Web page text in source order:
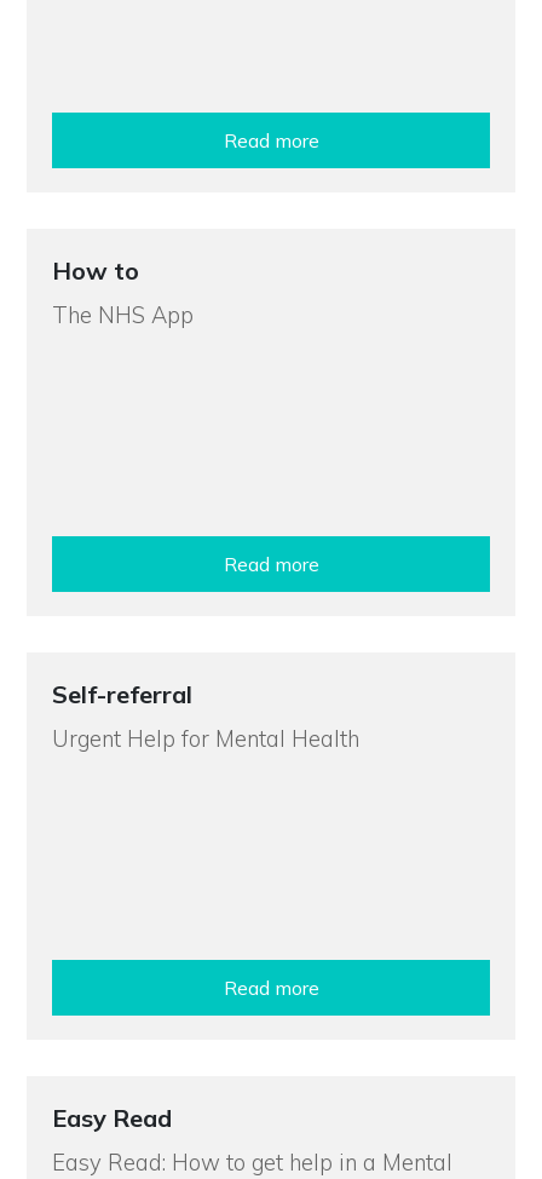
Read more
How to
The NHS App
Read more
Self-referral
Urgent Help for Mental Health
Read more
Easy Read
Easy Read: How to get help in a Mental